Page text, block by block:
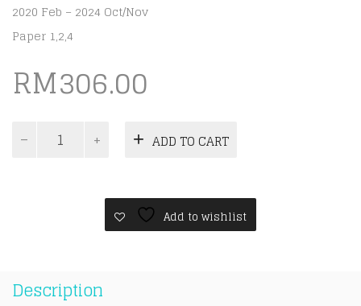
2020 Feb – 2024 Oct/Nov
Paper 1,2,4
RM306.00
History
ADD TO CART
Add to wishlist
Description